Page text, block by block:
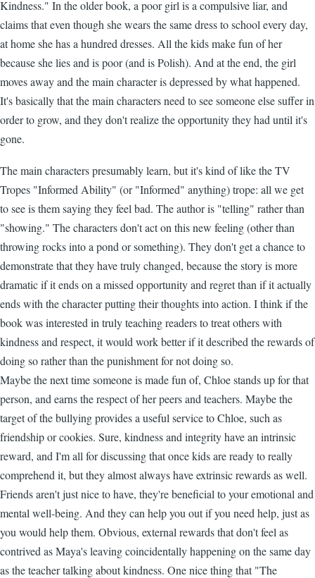
Kindness." In the older book, a poor girl is a compulsive liar, and
claims that even though she wears the same dress to school every day,
at home she has a hundred dresses. All the kids make fun of her
because she lies and is poor (and is Polish). And at the end, the girl
moves away and the main character is depressed by what happened.
It's basically that the main characters need to see someone else suffer in
order to grow, and they don't realize the opportunity they had until it's
gone.
The main characters presumably learn, but it's kind of like the TV
Tropes "Informed Ability" (or "Informed" anything) trope: all we get
to see is them saying they feel bad. The author is "telling" rather than
"showing." The characters don't act on this new feeling (other than
throwing rocks into a pond or something). They don't get a chance to
demonstrate that they have truly changed, because the story is more
dramatic if it ends on a missed opportunity and regret than if it actually
ends with the character putting their thoughts into action. I think if the
book was interested in truly teaching readers to treat others with
kindness and respect, it would work better if it described the rewards of
doing so rather than the punishment for not doing so.
Maybe the next time someone is made fun of, Chloe stands up for that
person, and earns the respect of her peers and teachers. Maybe the
target of the bullying provides a useful service to Chloe, such as
friendship or cookies. Sure, kindness and integrity have an intrinsic
reward, and I'm all for discussing that once kids are ready to really
comprehend it, but they almost always have extrinsic rewards as well.
Friends aren't just nice to have, they're beneficial to your emotional and
mental well-being. And they can help you out if you need help, just as
you would help them. Obvious, external rewards that don't feel as
contrived as Maya's leaving coincidentally happening on the same day
as the teacher talking about kindness. One nice thing that "The